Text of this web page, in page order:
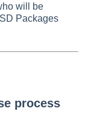
will be
Packages
process